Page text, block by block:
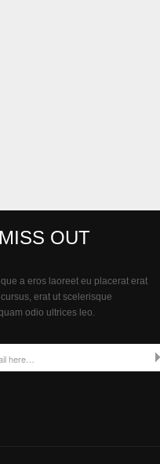
OUT
a eros laoreet eu placerat erat
erat ut scelerisque
odio ultrices leo.